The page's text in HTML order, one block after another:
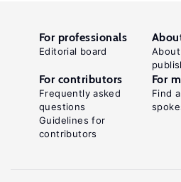
For professionals
Editorial board
For contributors
Frequently asked
questions
Guidelines for
contributors
For
Find